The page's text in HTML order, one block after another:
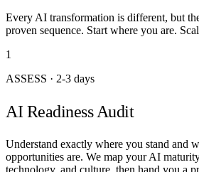
Every AI transformation is different, but
proven sequence. Start where you are.
1
ASSESS · 2-3 days
AI Readiness Audit
Understand exactly where you stand and
opportunities are. We map your AI
technology, and culture, then hand you a